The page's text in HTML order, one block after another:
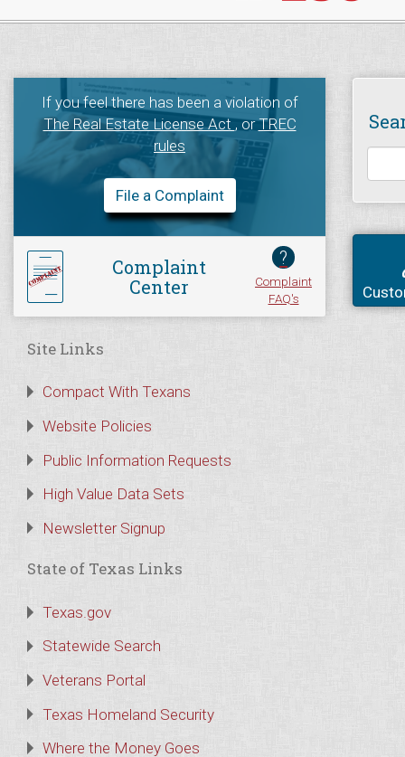
If you feel there has been a violation of
The Real Estate License Act, orTREC
rules
File a Complaint
Complaint
Center
?
Complaint
FAQ's
Site Links
Compact With Texans
Website Policies
Public Information Requests
High Value Data Sets
Newsletter Signup
State of Texas Links
Texas.gov
Statewide Search
Veterans Portal
Texas Homeland Security
Where the Money Goes